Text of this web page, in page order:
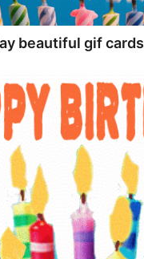
beautiful gif cards